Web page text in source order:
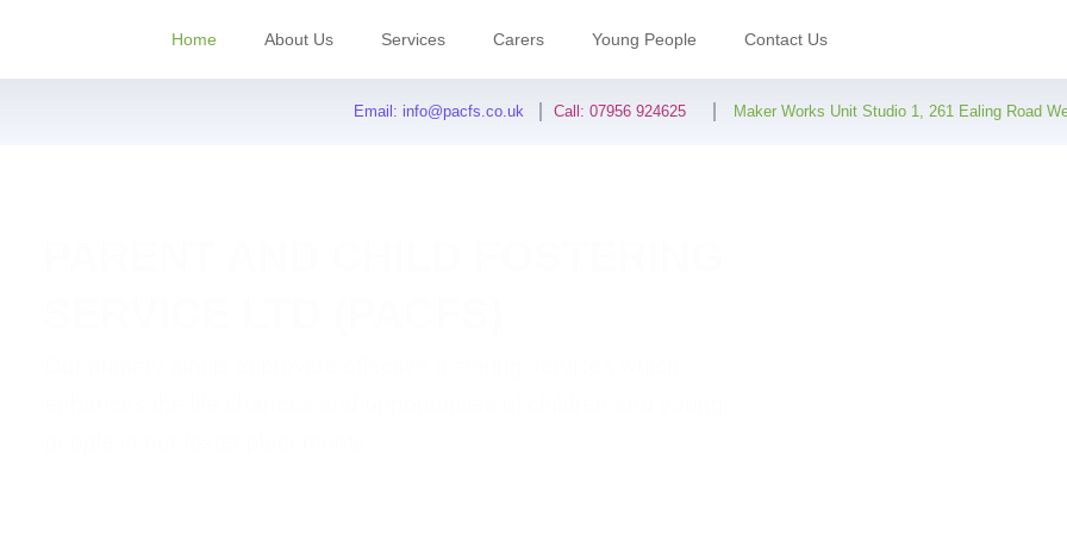
Home About Us Services Carers Young People Contact Us
Email: info@pacfs.co.uk Call: 07956 924625 Maker Works Unit Studio 1, 261 Ealing Road